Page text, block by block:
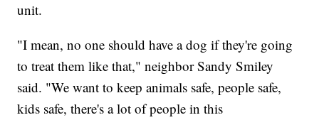
unit.
"I mean, no one should have a dog if they're going
to treat them like that," neighbor Sandy Smiley
said. "We want to keep animals safe, people safe,
kids safe, there's a lot of people in this